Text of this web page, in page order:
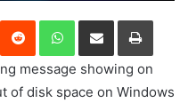
Reddit WhatsApp
Share via Email Print
message showing on
of disk space on Windows